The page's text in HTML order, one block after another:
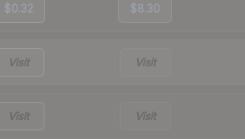
$0.32 $8.30
Visit Visit
Visit Visit